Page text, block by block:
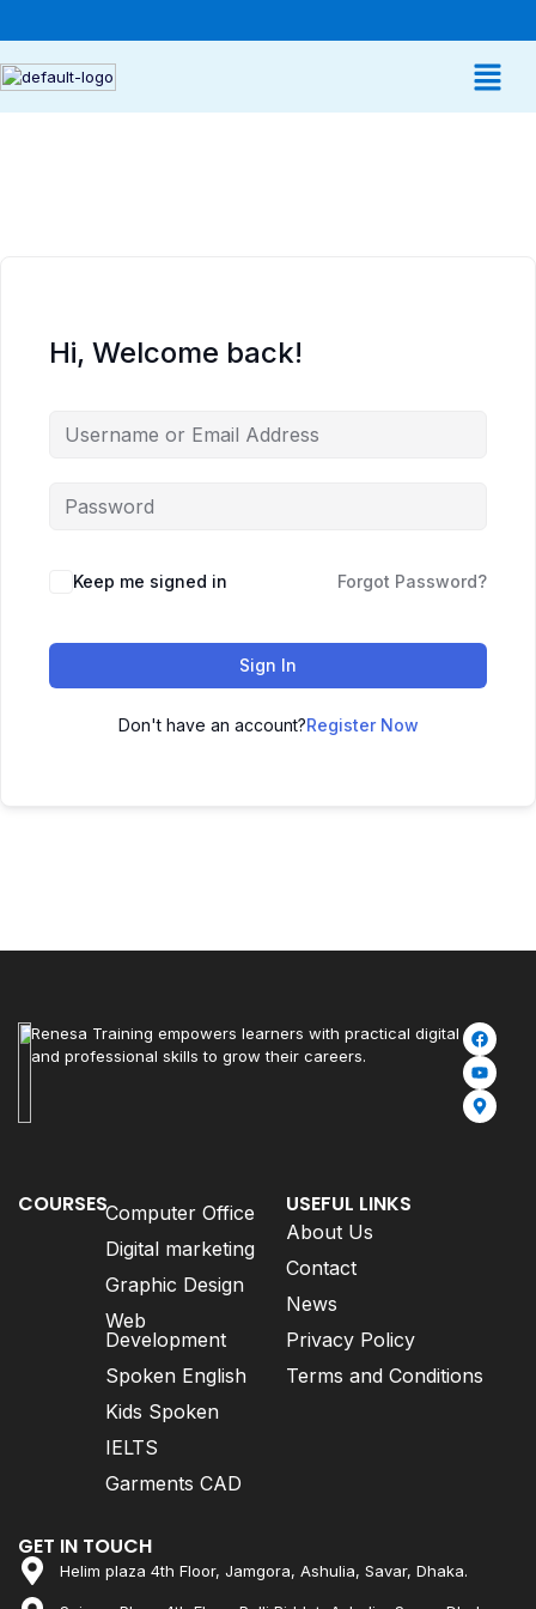
Hi, Welcome back!
Keep me signed in Forgot Password?
Sign In
Don't have an account?Register Now
Renesa Training empowers learners with practical digital
and professional skills to grow their careers.
COURSESComputer Office
Digital marketing
Graphic Design
Web
Development
Spoken English
Kids Spoken
IELTS
Garments CAD
USEFUL LINKS
About Us
Contact
News
Privacy Policy
Terms and Conditions
GET IN TOUCH
Helim plaza 4th Floor, Jamgora, Ashulia, Savar, Dhaka.